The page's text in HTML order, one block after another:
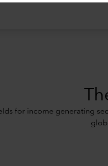
for income generating